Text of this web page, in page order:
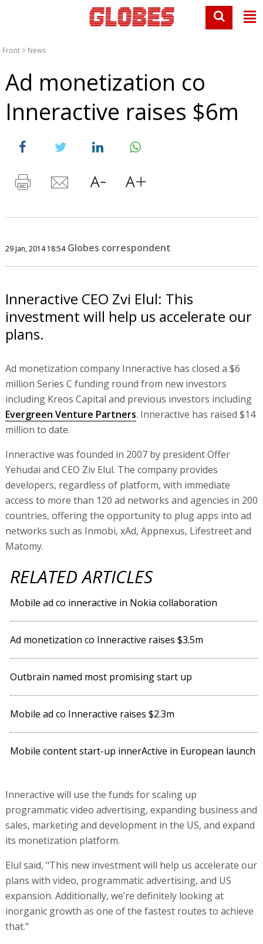
Front > News
Ad monetization co
Inneractive raises $6m
29 Jan, 2014 18:54 Globes correspondent
Inneractive CEO Zvi Elul: This
investment will help us accelerate our
plans.
Ad monetization company Inneractive has closed a $6
million Series C funding round from new investors
including Kreos Capital and previous investors including
Evergreen Venture Partners. Inneractive has raised $14
million to date.
Inneractive was founded in 2007 by president Offer
Yehudai and CEO Ziv Elul. The company provides
developers, regardless of platform, with immediate
access to more than 120 ad networks and agencies in 200
countries, offering the opportunity to plug apps into ad
networks such as Inmobi, xAd, Appnexus, Lifestreet and
Matomy.
RELATED ARTICLES
Mobile ad co inneractive in Nokia collaboration
Ad monetization co Inneractive raises $3.5m
Outbrain named most promising start up
Mobile ad co Inneractive raises $2.3m
Mobile content start-up innerActive in European launch
Inneractive will use the funds for scaling up
programmatic video advertising, expanding business and
sales, marketing and development in the US, and expand
its monetization platform.
Elul said, "This new investment will help us accelerate our
plans with video, programmatic advertising, and US
expansion. Additionally, we’re definitely looking at
inorganic growth as one of the fastest routes to achieve
that."